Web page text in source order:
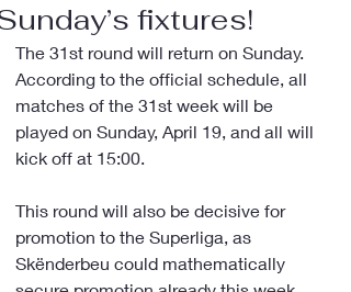
fixtures!
The 31st round will return on Sunday.
According to the official schedule, all
matches of the 31st week will be
played on Sunday, April 19, and all will
kick off at 15:00.
This round will also be decisive for
promotion to the Superliga, as
Skënderbeu could mathematically